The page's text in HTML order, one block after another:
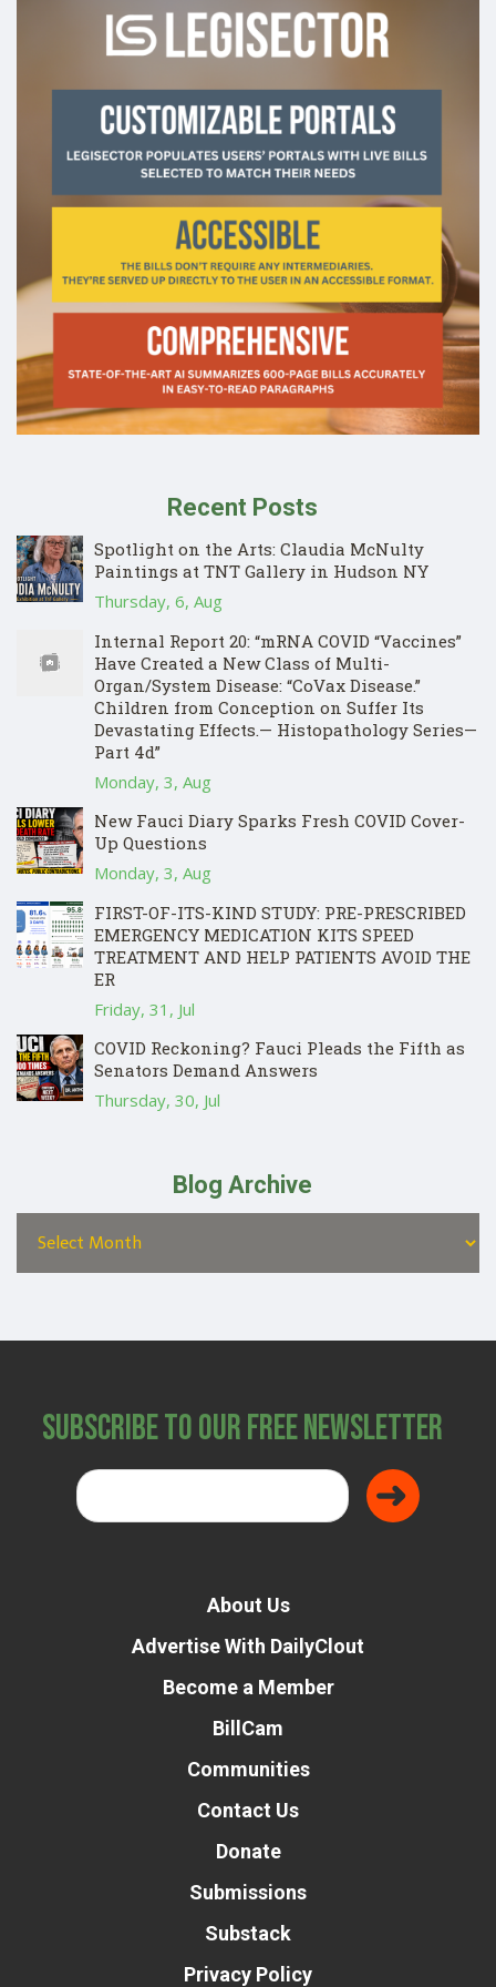
Recent Posts
Spotlight on the Arts: Claudia McNulty
Paintings at TNT Gallery in Hudson NY
Thursday, 6, Aug
Internal Report 20: “mRNA COVID “Vaccines”
Have Created a New Class of Multi-
Organ/System Disease: “CoVax Disease.”
Children from Conception on Suffer Its
Devastating Effects.— Histopathology Series—
Part 4d”
Monday, 3, Aug
New Fauci Diary Sparks Fresh COVID Cover-
Up Questions
Monday, 3, Aug
FIRST-OF-ITS-KIND STUDY: PRE-PRESCRIBED
EMERGENCY MEDICATION KITS SPEED
TREATMENT AND HELP PATIENTS AVOID THE
ER
Friday, 31, Jul
COVID Reckoning? Fauci Pleads the Fifth as
Senators Demand Answers
Thursday, 30, Jul
Blog Archive
Subscribe to Our Free Newsletter
About Us
Advertise With DailyClout
Become a Member
BillCam
Communities
Contact Us
Donate
Submissions
Substack
Privacy Policy